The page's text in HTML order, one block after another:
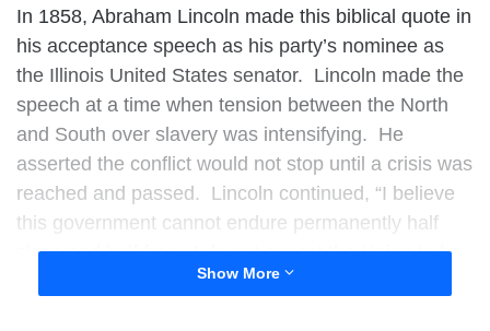
In 1858, Abraham Lincoln made this biblical quote in
his acceptance speech as his party’s nominee as
the Illinois United States senator. Lincoln made the
speech at a time when tension between the North
and South over slavery was intensifying. He
asserted the conflict would not stop until a crisis was
reached and passed. Lincoln continued, “I believe
this government cannot endure permanently half
slave and half free. I do not expect the Union to be
dissolved — I do not expect the house to fall — but I
Show More